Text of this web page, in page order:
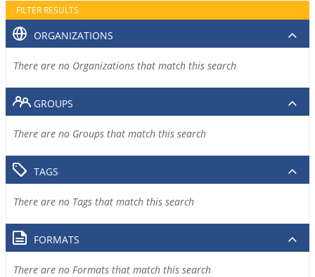
FILTER RESULTS
ORGANIZATIONS
There are no Organizations that match this search
GROUPS
There are no Groups that match this search
TAGS
There are no Tags that match this search
FORMATS
There are no Formats that match this search